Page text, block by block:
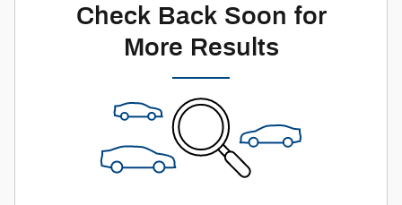
Check Back Soon for
More Results